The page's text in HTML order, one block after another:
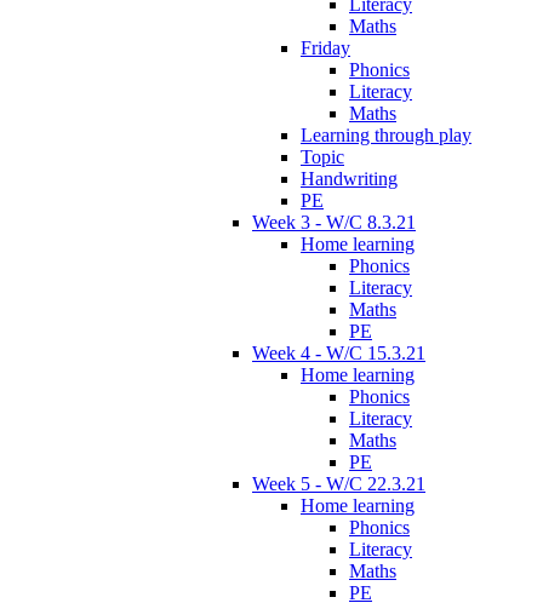
Literacy
Maths
Friday
Phonics
Literacy
Maths
Learning through play
Topic
Handwriting
PE
Week 3 - W/C 8.3.21
Home learning
Phonics
Literacy
Maths
PE
Week 4 - W/C 15.3.21
Home learning
Phonics
Literacy
Maths
PE
Week 5 - W/C 22.3.21
Home learning
Phonics
Literacy
Maths
PE